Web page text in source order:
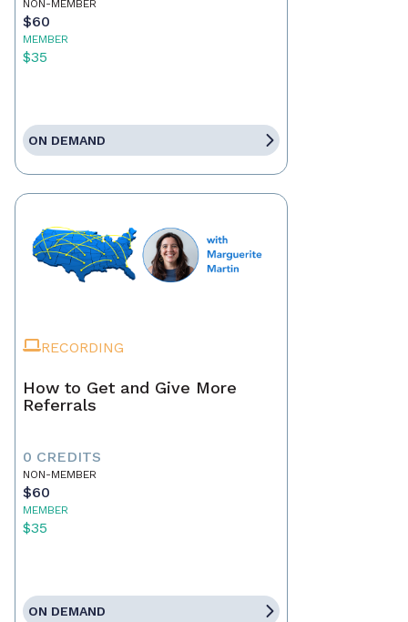
NON-MEMBER
$60
MEMBER
$35
ON DEMAND
RECORDING
How to Get and Give More
Referrals
0 CREDITS
NON-MEMBER
$60
MEMBER
$35
ON DEMAND